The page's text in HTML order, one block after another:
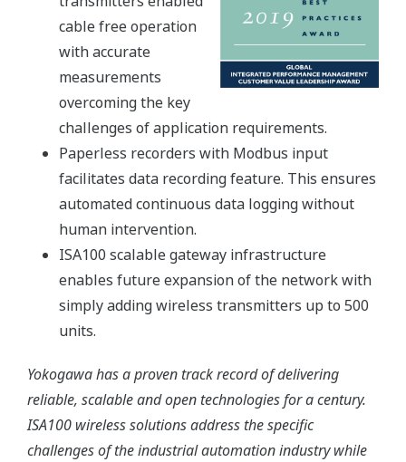
cable free operation
with accurate
measurements
overcoming the key
challenges of application requirements.
Paperless recorders with Modbus input
facilitates data recording feature. This ensures
automated continuous data logging without
human intervention.
ISA100 scalable gateway infrastructure
enables future expansion of the network with
simply adding wireless transmitters up to 500
units.
Yokogawa has a proven track record of delivering
reliable, scalable and open technologies for a century.
ISA100 wireless solutions address the specific
challenges of the industrial automation industry while